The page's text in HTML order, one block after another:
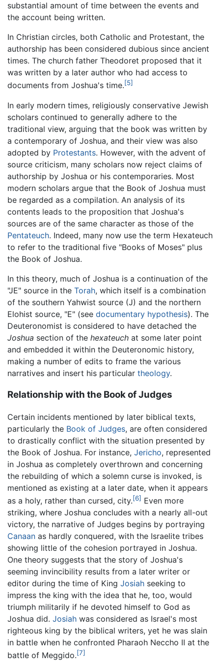
substantial amount of time between the events and
the account being written.
In Christian circles, both Catholic and Protestant, the
authorship has been considered dubious since ancient
times. The church father Theodoret proposed that it
was written by a later author who had access to
documents from Joshua's time.[5]
In early modern times, religiously conservative Jewish
scholars continued to generally adhere to the
traditional view, arguing that the book was written by
a contemporary of Joshua, and their view was also
adopted by Protestants. However, with the advent of
source criticism, many scholars now reject claims of
authorship by Joshua or his contemporaries. Most
modern scholars argue that the Book of Joshua must
be regarded as a compilation. An analysis of its
contents leads to the proposition that Joshua's
sources are of the same character as those of the
Pentateuch. Indeed, many now use the term Hexateuch
to refer to the traditional five "Books of Moses" plus
the Book of Joshua.
In this theory, much of Joshua is a continuation of the
"JE" source in the Torah, which itself is a combination
of the southern Yahwist source (J) and the northern
Elohist source, "E" (see documentary hypothesis). The
Deuteronomist is considered to have detached the
Joshua section of the hexateuch at some later point
and embedded it within the Deuteronomic history,
making a number of edits to frame the various
narratives and insert his particular theology.
Relationship with the Book of Judges
Certain incidents mentioned by later biblical texts,
particularly the Book of Judges, are often considered
to drastically conflict with the situation presented by
the Book of Joshua. For instance, Jericho, represented
in Joshua as completely overthrown and concerning
the rebuilding of which a solemn curse is invoked, is
mentioned as existing at a later date, when it appears
as a holy, rather than cursed, city.[6] Even more
striking, where Joshua concludes with a nearly all-out
victory, the narrative of Judges begins by portraying
Canaan as hardly conquered, with the Israelite tribes
showing little of the cohesion portrayed in Joshua.
One theory suggests that the story of Joshua's
seeming invincibility results from a later writer or
editor during the time of King Josiah seeking to
impress the king with the idea that he, too, would
triumph militarily if he devoted himself to God as
Joshua did. Josiah was considered as Israel's most
righteous king by the biblical writers, yet he was slain
in battle when he confronted Pharaoh Neccho II at the
battle of Meggido.[7]